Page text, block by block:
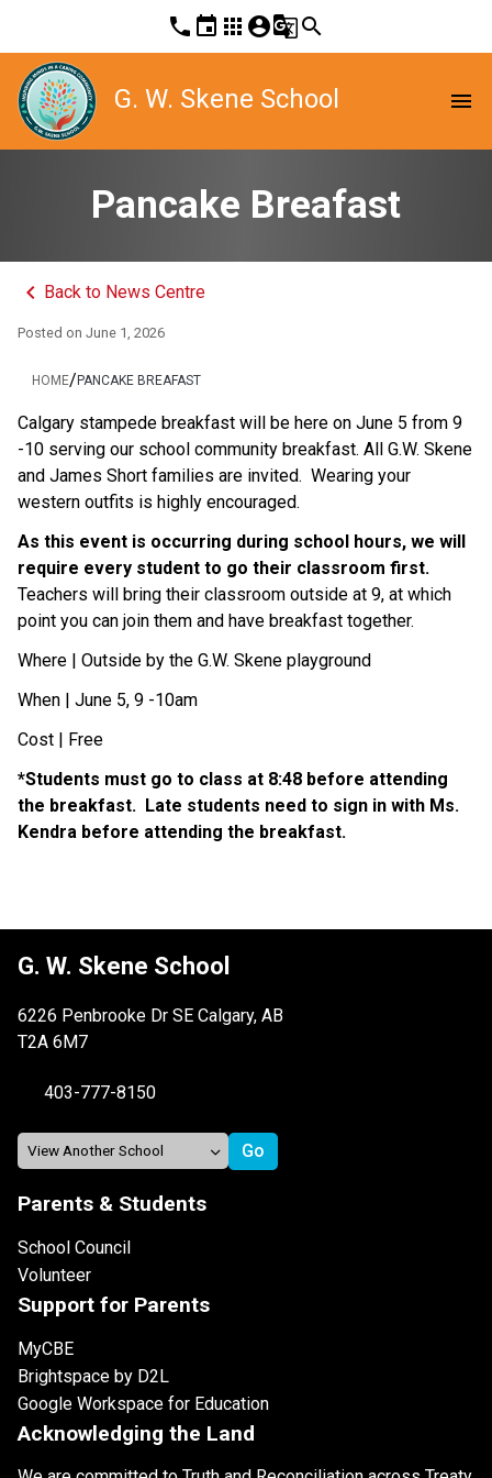
phone event apps account_circleg_translatesearch
G. W. Skene School menu
Pancake Breafast
keyboard_arrow_left Back to News Centre
Posted on June 1, 2026
HOME/PANCAKE BREAFAST
Calgary stampede breakfast will be here on June 5 from 9
-10 serving our school community breakfast. All G.W. Skene
and James Short families are invited.  Wearing your
western outfits is highly encouraged.
As this event is occurring during school hours, we will
require every student to go their classroom first.
Teachers will bring their classroom outside at 9, at which
point you can join them and have breakfast together.
Where | Outside by the G.W. Skene playground
When | June 5, 9 -10am
Cost | Free
*Students must go to class at 8:48 before attending
the breakfast.  Late students need to sign in with Ms.
Kendra before attending the breakfast.
G. W. Skene School
6226 Penbrooke Dr SE Calgary, AB
T2A 6M7
403-777-8150
Parents & Students
School Council
Volunteer
Support for Parents
MyCBE
Brightspace by D2L
Google Workspace for Education
Acknowledging the Land